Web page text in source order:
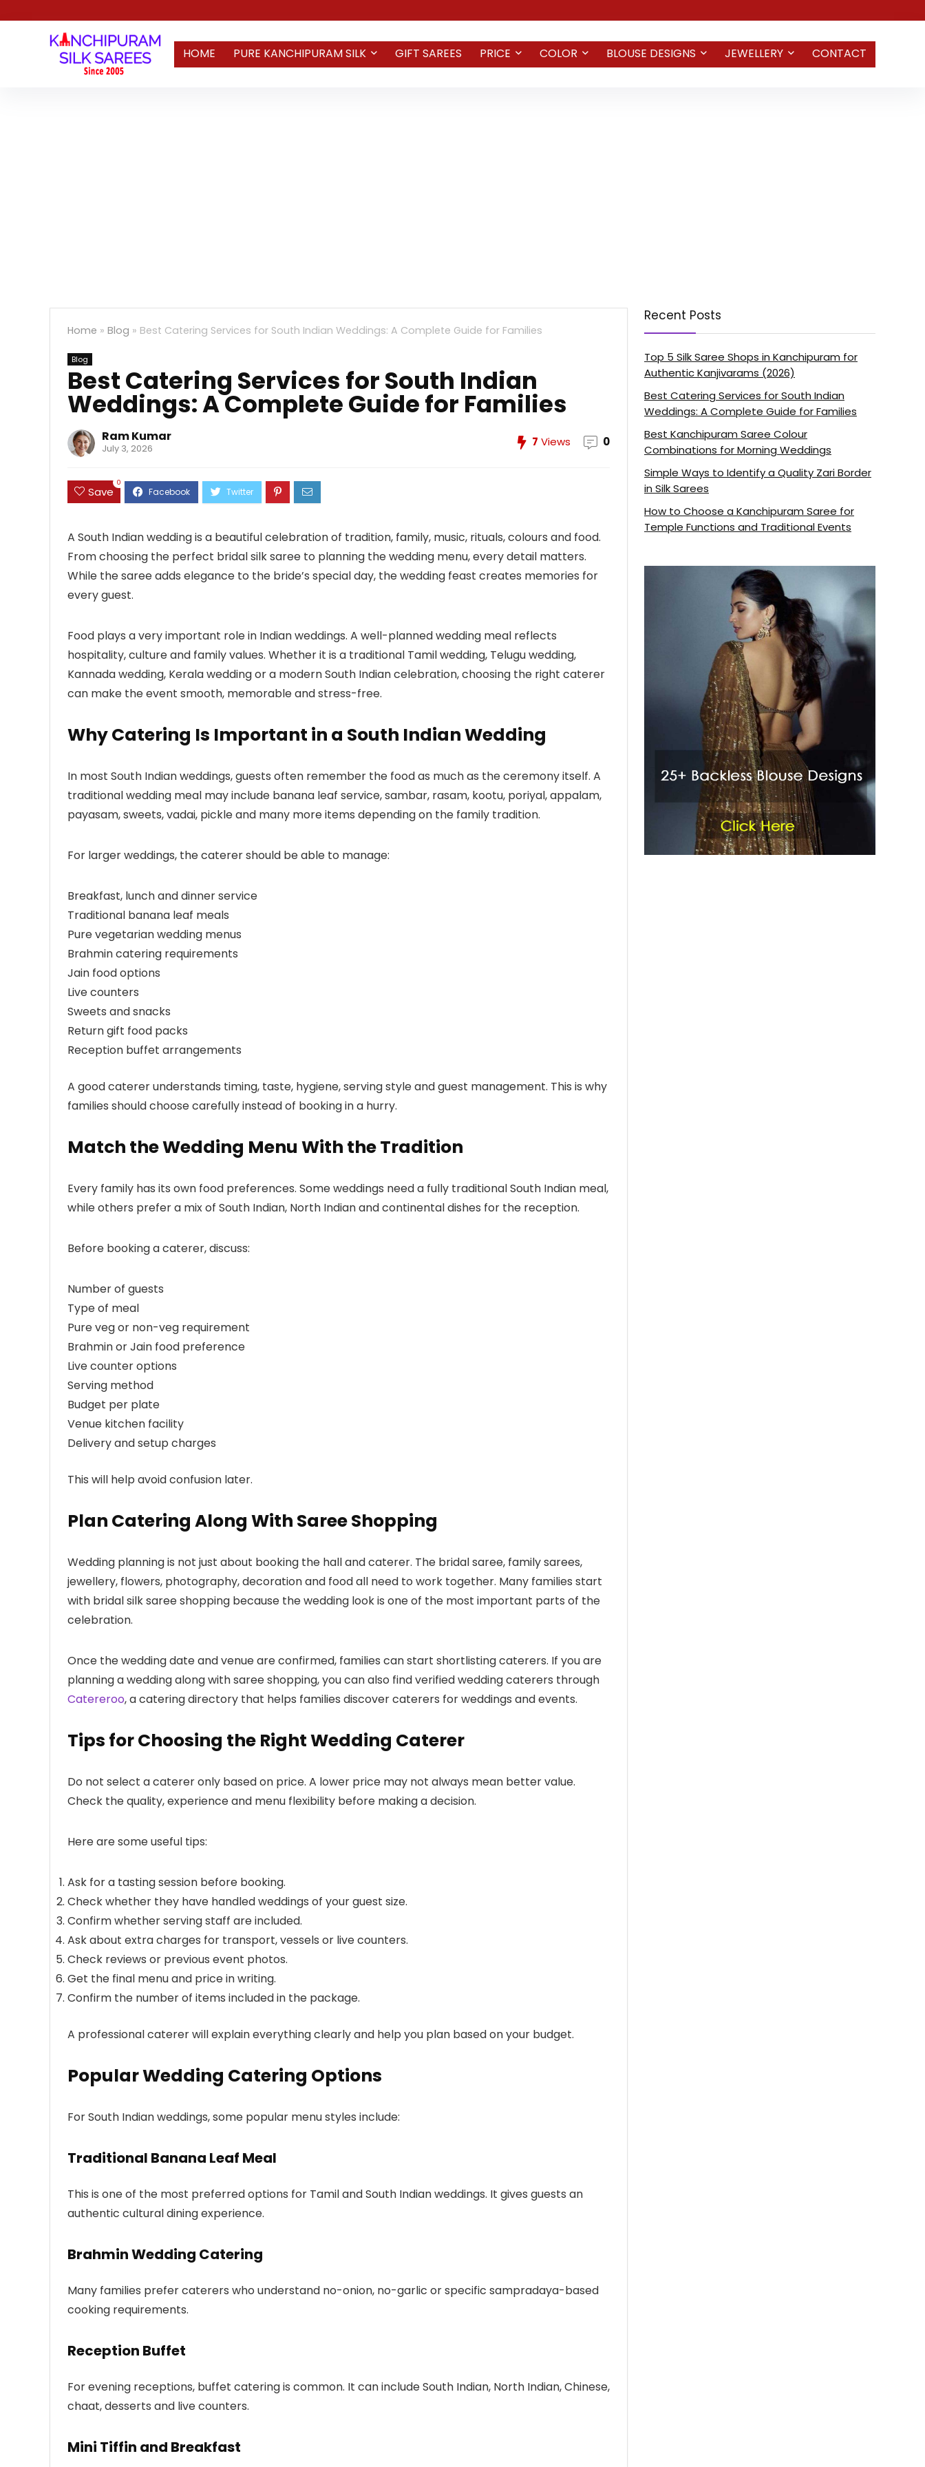
HOME PURE KANCHIPURAM SILK GIFT SAREES PRICE COLOR BLOUSE DESIGNS JEWELLERY CONTACT
Home » Blog » Best Catering Services for South Indian Weddings: A Complete Guide for Families
Blog
Best Catering Services for South Indian
Weddings: A Complete Guide for Families
Ram Kumar
July 3, 2026 7 Views 0
Save
0
A South Indian wedding is a beautiful celebration of tradition, family, music, rituals, colours and food.
From choosing the perfect bridal silk saree to planning the wedding menu, every detail matters.
While the saree adds elegance to the bride’s special day, the wedding feast creates memories for
every guest.
Food plays a very important role in Indian weddings. A well-planned wedding meal reflects
hospitality, culture and family values. Whether it is a traditional Tamil wedding, Telugu wedding,
Kannada wedding, Kerala wedding or a modern South Indian celebration, choosing the right caterer
can make the event smooth, memorable and stress-free.
Why Catering Is Important in a South Indian Wedding
In most South Indian weddings, guests often remember the food as much as the ceremony itself. A
traditional wedding meal may include banana leaf service, sambar, rasam, kootu, poriyal, appalam,
payasam, sweets, vadai, pickle and many more items depending on the family tradition.
For larger weddings, the caterer should be able to manage:
Breakfast, lunch and dinner service
Traditional banana leaf meals
Pure vegetarian wedding menus
Brahmin catering requirements
Jain food options
Live counters
Sweets and snacks
Return gift food packs
Reception buffet arrangements
A good caterer understands timing, taste, hygiene, serving style and guest management. This is why
families should choose carefully instead of booking in a hurry.
Match the Wedding Menu With the Tradition
Every family has its own food preferences. Some weddings need a fully traditional South Indian meal,
while others prefer a mix of South Indian, North Indian and continental dishes for the reception.
Before booking a caterer, discuss:
Number of guests
Type of meal
Pure veg or non-veg requirement
Brahmin or Jain food preference
Live counter options
Serving method
Budget per plate
Venue kitchen facility
Delivery and setup charges
This will help avoid confusion later.
Plan Catering Along With Saree Shopping
Wedding planning is not just about booking the hall and caterer. The bridal saree, family sarees,
jewellery, flowers, photography, decoration and food all need to work together. Many families start
with bridal silk saree shopping because the wedding look is one of the most important parts of the
celebration.
Once the wedding date and venue are confirmed, families can start shortlisting caterers. If you are
planning a wedding along with saree shopping, you can also find verified wedding caterers through
Catereroo, a catering directory that helps families discover caterers for weddings and events.
Tips for Choosing the Right Wedding Caterer
Do not select a caterer only based on price. A lower price may not always mean better value.
Check the quality, experience and menu flexibility before making a decision.
Here are some useful tips:
Ask for a tasting session before booking.
Check whether they have handled weddings of your guest size.
Confirm whether serving staff are included.
Ask about extra charges for transport, vessels or live counters.
Check reviews or previous event photos.
Get the final menu and price in writing.
Confirm the number of items included in the package.
A professional caterer will explain everything clearly and help you plan based on your budget.
Popular Wedding Catering Options
For South Indian weddings, some popular menu styles include:
Traditional Banana Leaf Meal
This is one of the most preferred options for Tamil and South Indian weddings. It gives guests an
authentic cultural dining experience.
Brahmin Wedding Catering
Many families prefer caterers who understand no-onion, no-garlic or specific sampradaya-based
cooking requirements.
Reception Buffet
For evening receptions, buffet catering is common. It can include South Indian, North Indian, Chinese,
chaat, desserts and live counters.
Mini Tiffin and Breakfast
Recent Posts
Top 5 Silk Saree Shops in Kanchipuram for
Authentic Kanjivarams (2026)
Best Catering Services for South Indian
Weddings: A Complete Guide for Families
Best Kanchipuram Saree Colour
Combinations for Morning Weddings
Simple Ways to Identify a Quality Zari Border
in Silk Sarees
How to Choose a Kanchipuram Saree for
Temple Functions and Traditional Events